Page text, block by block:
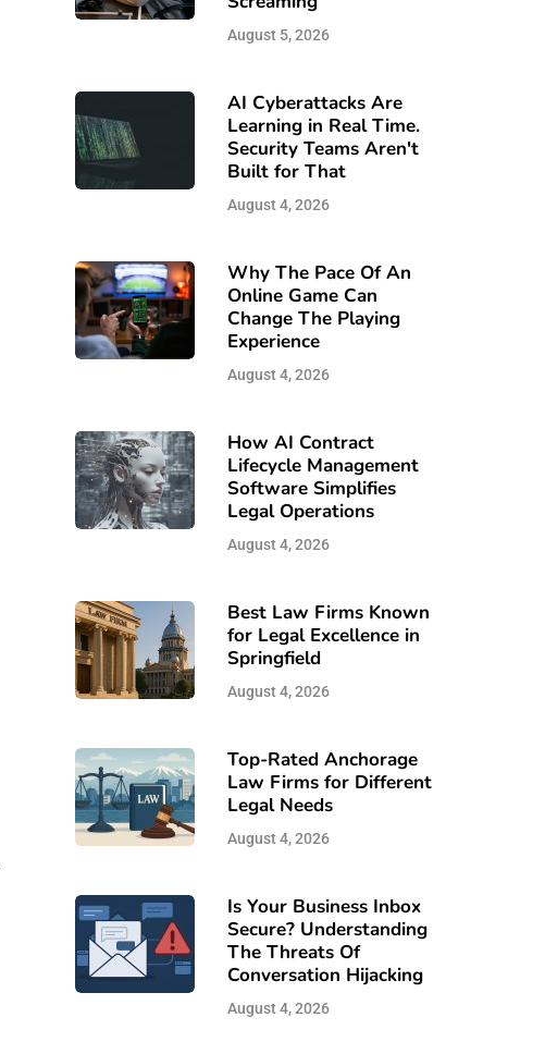
August 5, 2026
AI Cyberattacks Are
Learning in Real Time.
Security Teams Aren't
Built for That
August 4, 2026
Why The Pace Of An
Online Game Can
Change The Playing
Experience
August 4, 2026
How AI Contract
Lifecycle Management
Software Simplifies
Legal Operations
August 4, 2026
Best Law Firms Known
for Legal Excellence in
Springfield
August 4, 2026
Top-Rated Anchorage
Law Firms for Different
Legal Needs
August 4, 2026
Is Your Business Inbox
Secure? Understanding
The Threats Of
Conversation Hijacking
August 4, 2026